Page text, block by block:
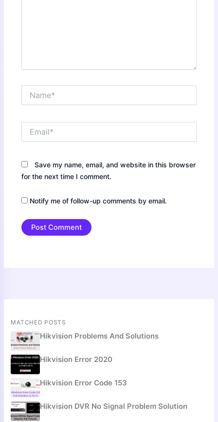
Save my name, email, and website in this browser
for the next time I comment.
Notify me of follow-up comments by email.
MATCHED POSTS
Hikvision Problems And Solutions
Hikvision Error 2020
Hikvision Error Code 153
Hikvision DVR No Signal Problem Solution